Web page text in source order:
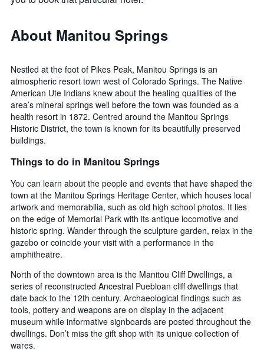
About Manitou Springs
Nestled at the foot of Pikes Peak, Manitou Springs is an
atmospheric resort town west of Colorado Springs. The Native
American Ute Indians knew about the healing qualities of the
area’s mineral springs well before the town was founded as a
health resort in 1872. Centred around the Manitou Springs
Historic District, the town is known for its beautifully preserved
buildings.
Things to do in Manitou Springs
You can learn about the people and events that have shaped the
town at the Manitou Springs Heritage Center, which houses local
artwork and memorabilia, such as old high school photos. It lies
on the edge of Memorial Park with its antique locomotive and
historic spring. Wander through the sculpture garden, relax in the
gazebo or coincide your visit with a performance in the
amphitheatre.
North of the downtown area is the Manitou Cliff Dwellings, a
series of reconstructed Ancestral Puebloan cliff dwellings that
date back to the 12th century. Archaeological findings such as
tools, pottery and weapons are on display in the adjacent
museum while informative signboards are posted throughout the
dwellings. Don’t miss the gift shop with its unique collection of
wares.